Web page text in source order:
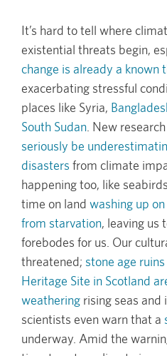
It’s hard to tell where
existential threats begin,
change is already a known
exacerbating stressful
places like Syria,
South Sudan . New
seriously be
disasters from climate
happening too, like
time on land washing up
from starvation, leaving us
forebodes for us. Our
threatened; stone age
Heritage Site in Scotland
weathering rising seas and
scientists even warn that a
underway. Amid the